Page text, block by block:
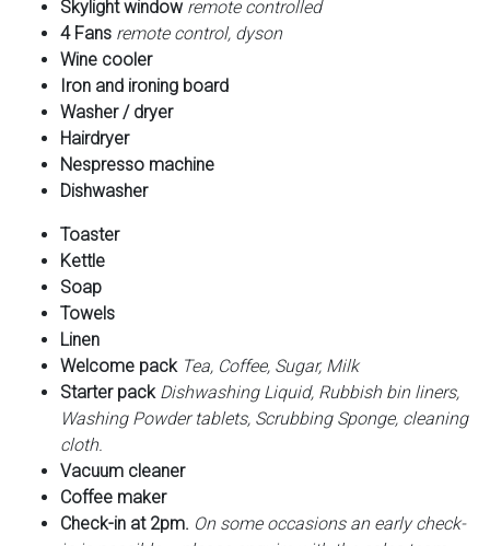
Skylight window remote controlled
4 Fans remote control, dyson
Wine cooler
Iron and ironing board
Washer / dryer
Hairdryer
Nespresso machine
Dishwasher
Toaster
Kettle
Soap
Towels
Linen
Welcome pack Tea, Coffee, Sugar, Milk
Starter pack Dishwashing Liquid, Rubbish bin liners,
Washing Powder tablets, Scrubbing Sponge, cleaning
cloth.
Vacuum cleaner
Coffee maker
Check-in at 2pm. On some occasions an early check-